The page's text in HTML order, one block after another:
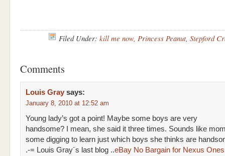
Filed Under: kill me now, Princess Peanut, Stepford
Comments
Louis Gray says:
January 8, 2010 at 12:52 am
Young lady’s got a point! Maybe some boys are very
handsome? I mean, she said it three times. Sounds like
some digging to learn just which boys she thinks are
.-= Louis Gray´s last blog ..eBay No Bargain for Nexus